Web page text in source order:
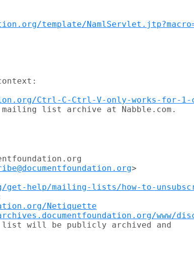
template/
Ctrl-C-Ctrl-V-only-works-for-1-
list archive at Nabble.com.
>
help/mailing-lists/how-to-
Netiquette
www/
will be publicly archived and